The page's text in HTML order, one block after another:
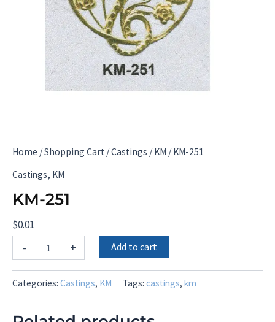
Home /Shopping Cart /Castings /KM / KM-251
Castings, KM
KM-251
$0.01
-
251
+ Add to cart
Categories: Castings, KM Tags: castings, km